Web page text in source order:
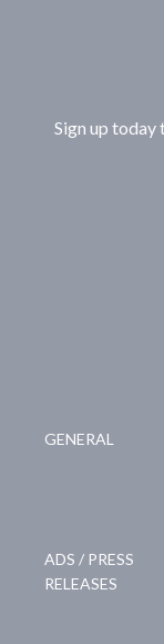
Sign up today
GENERAL
ADS / PRESS
RELEASES